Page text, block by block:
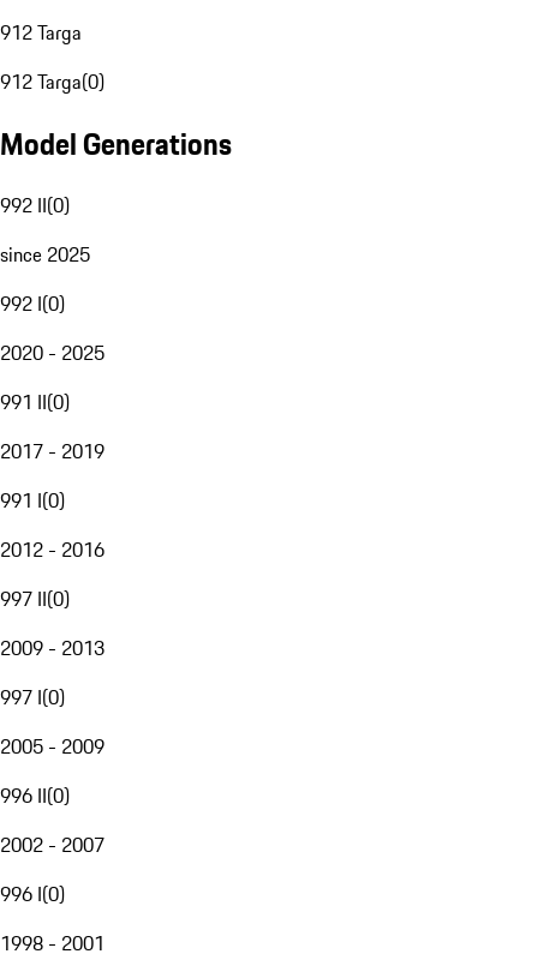
912 Targa
912 Targa(0)
Model Generations
992 II(0)
since 2025
992 I(0)
2020 - 2025
991 II(0)
2017 - 2019
991 I(0)
2012 - 2016
997 II(0)
2009 - 2013
997 I(0)
2005 - 2009
996 II(0)
2002 - 2007
996 I(0)
1998 - 2001